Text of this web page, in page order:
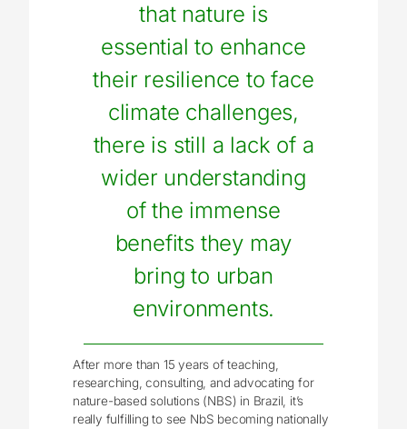
that nature is
essential to enhance
their resilience to face
climate challenges,
there is still a lack of a
wider understanding
of the immense
benefits they may
bring to urban
environments.
After more than 15 years of teaching,
researching, consulting, and advocating for
nature-based solutions (NBS) in Brazil, it’s
really fulfilling to see NbS becoming nationally